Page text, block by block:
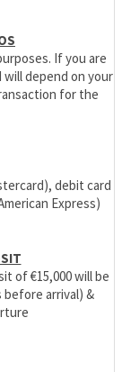
If you are
depend on your
for the
debit card
Express)
of €15,000 will be
before arrival) &